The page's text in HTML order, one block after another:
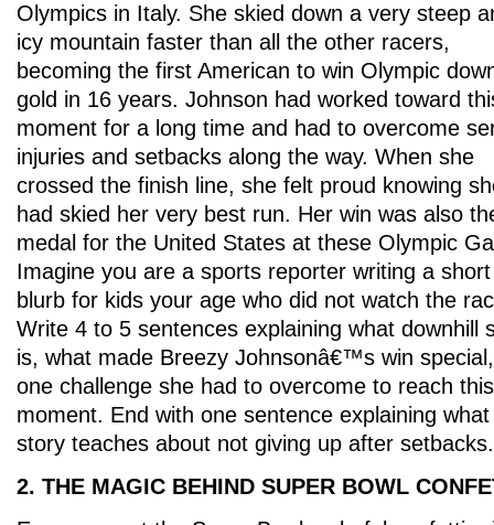
Olympics in Italy. She skied down a very steep
icy mountain faster than all the other racers,
becoming the first American to win Olympic
gold in 16 years. Johnson had worked toward
moment for a long time and had to overcome
injuries and setbacks along the way. When she
crossed the finish line, she felt proud knowing
had skied her very best run. Her win was also
medal for the United States at these Olympic
Imagine you are a sports reporter writing a short
blurb for kids your age who did not watch the
Write 4 to 5 sentences explaining what downhill
is, what made Breezy Johnsonâ€™s win
one challenge she had to overcome to reach this
moment. End with one sentence explaining
story teaches about not giving up after setbacks.
2. THE MAGIC BEHIND SUPER BOWL